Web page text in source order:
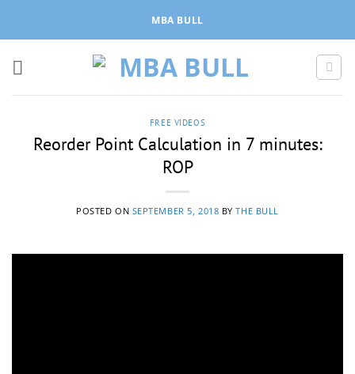
MBA BULL
FREE VIDEOS
Reorder Point Calculation in 7 minutes:
ROP
POSTED ON SEPTEMBER 5, 2018 BYTHE BULL